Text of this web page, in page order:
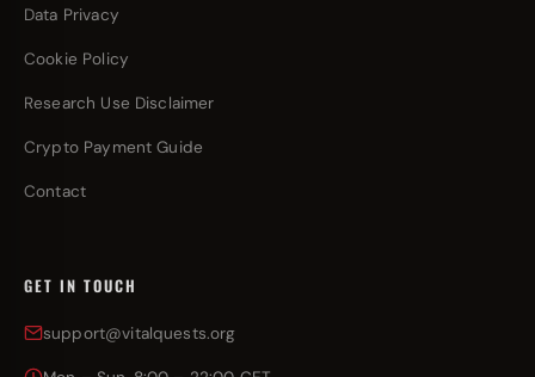
Data Privacy
Cookie Policy
Research Use Disclaimer
Crypto Payment Guide
Contact
GET IN TOUCH
support@vitalquests.org